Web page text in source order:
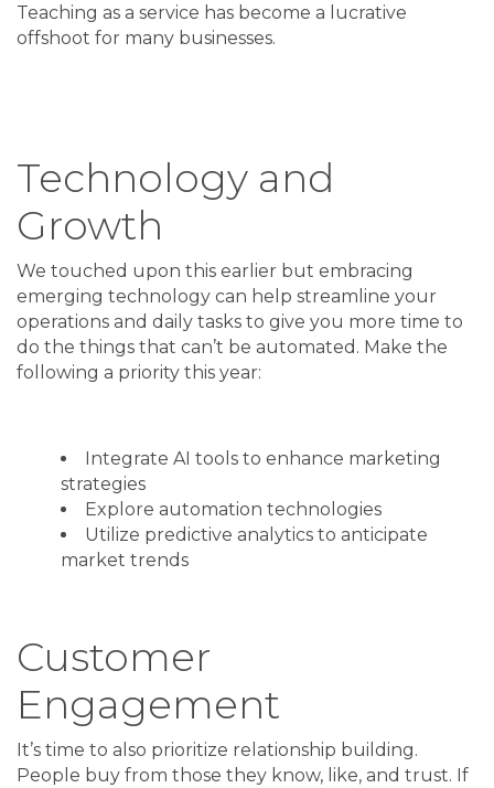
Teaching as a service has become a lucrative
offshoot for many businesses.
Technology and
Growth
We touched upon this earlier but embracing
emerging technology can help streamline your
operations and daily tasks to give you more time to
do the things that can’t be automated. Make the
following a priority this year:
Integrate AI tools to enhance marketing
strategies
Explore automation technologies
Utilize predictive analytics to anticipate
market trends
Customer
Engagement
It’s time to also prioritize relationship building.
People buy from those they know, like, and trust. If